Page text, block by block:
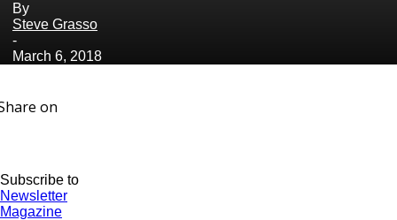
By
Steve Grasso
-
March 6, 2018
on
Subscribe to
Newsletter
Magazine